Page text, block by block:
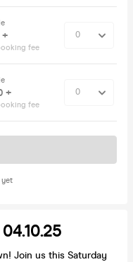
+
fee
+
fee
yet
Join us this Saturday